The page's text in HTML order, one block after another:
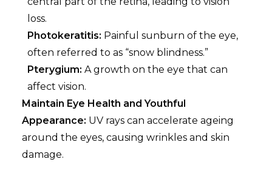
loss.
Photokeratitis: Painful sunburn of the eye,
often referred to as “snow blindness.”
Pterygium: A growth on the eye that can
affect vision.
Maintain Eye Health and Youthful
Appearance: UV rays can accelerate ageing
around the eyes, causing wrinkles and skin
damage.